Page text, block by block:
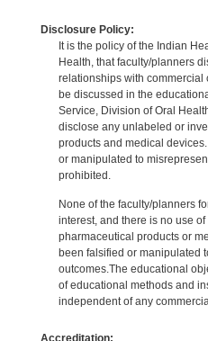
Disclosure Policy:
It is the policy of the Indian
Health, that faculty/planners
relationships with
be discussed in the
Service, Division of Oral
disclose any unlabeled or
products and medical
or manipulated to
prohibited.
None of the faculty/planners
interest, and there is no use
pharmaceutical products or
been falsified or manipulated
outcomes.The educational
of educational methods and
independent of any
Accreditation: